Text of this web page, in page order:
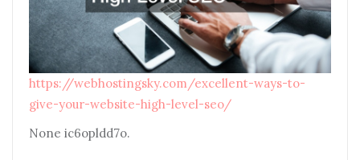
https://webhostingsky.com/excellent-ways-to-
give-your-website-high-level-seo/
None ic6opldd7o.